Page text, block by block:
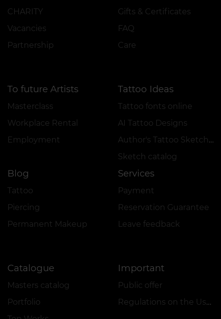
CHARITY
Vacancies
Partnership
Gifts & Certificates
FAQ
Care
To future Artists
Masterclass
Workplace Rental
Employment
Tattoo Ideas
Tattoo fonts online
AI Tattoo Designs
Author's Tattoo Sketches
Sketch catalog
Blog
Tattoo
Piercing
Permanent Makeup
Services
Payment
Reservation Guarantee
Leave feedback
Catalogue
Masters catalog
Portfolio
Important
Public offer
Regulations on the Use of Promotions